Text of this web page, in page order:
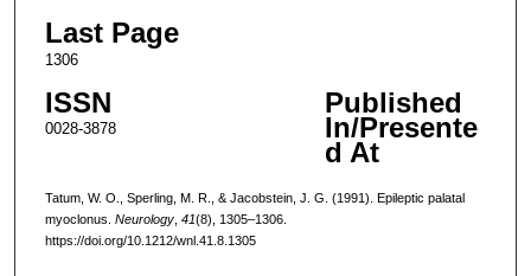
Last Page
1306
ISSN
0028-3878
Published
In/Presente
d At
Tatum, W. O., Sperling, M. R., & Jacobstein, J. G. (1991). Epileptic palatal
myoclonus. Neurology, 41(8), 1305–1306.
https://doi.org/10.1212/wnl.41.8.1305